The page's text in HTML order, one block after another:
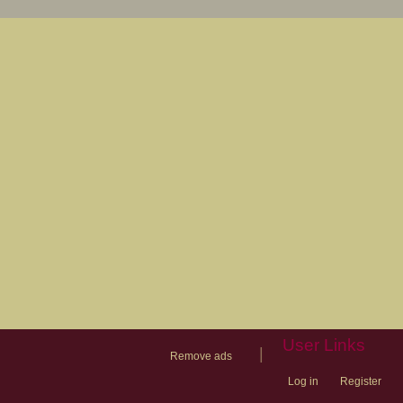
Remove ads
User Links
Log in Register